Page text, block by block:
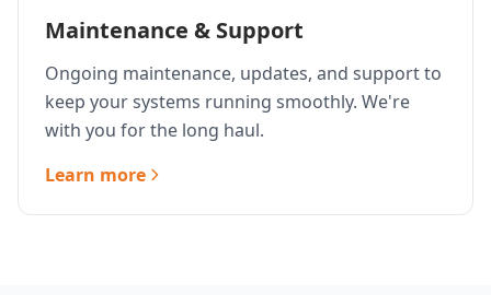
Maintenance & Support
Ongoing maintenance, updates, and support to
keep your systems running smoothly. We're
with you for the long haul.
Learn more